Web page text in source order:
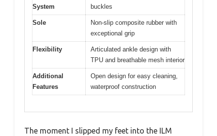
System
buckles
Sole
Non-slip composite rubber with
exceptional grip
Flexibility
Articulated ankle design with
TPU and breathable mesh interior
Additional
Features
Open design for easy cleaning,
waterproof construction
The moment I slipped my feet into the ILM